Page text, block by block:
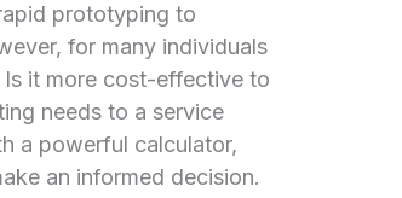
prototyping to
for many individuals
Is it more cost-effective to
needs to a service
a powerful calculator,
an informed decision.